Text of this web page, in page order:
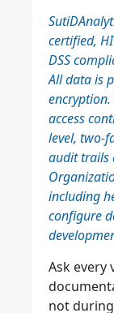
certified,
DSS
All data is
access
level, two-
audit trails
including
configure
Ask
not